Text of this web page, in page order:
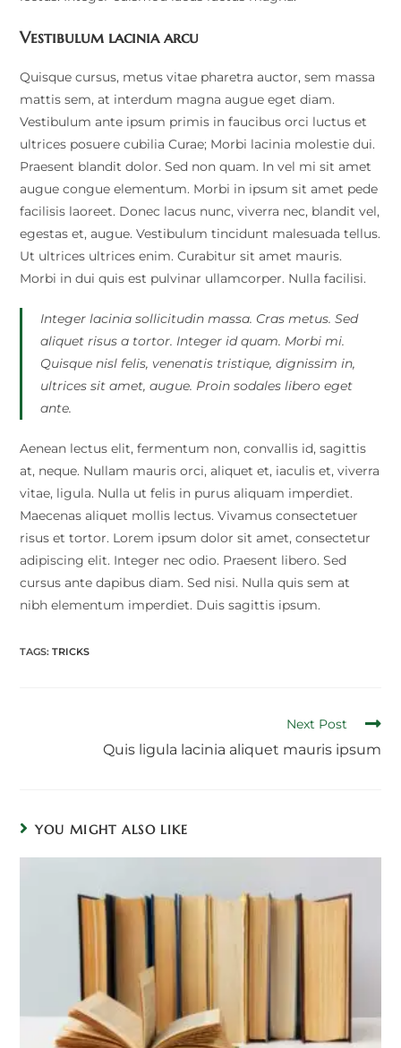
Vestibulum lacinia arcu
Quisque cursus, metus vitae pharetra auctor, sem massa
mattis sem, at interdum magna augue eget diam.
Vestibulum ante ipsum primis in faucibus orci luctus et
ultrices posuere cubilia Curae; Morbi lacinia molestie dui.
Praesent blandit dolor. Sed non quam. In vel mi sit amet
augue congue elementum. Morbi in ipsum sit amet pede
facilisis laoreet. Donec lacus nunc, viverra nec, blandit vel,
egestas et, augue. Vestibulum tincidunt malesuada tellus.
Ut ultrices ultrices enim. Curabitur sit amet mauris.
Morbi in dui quis est pulvinar ullamcorper. Nulla facilisi.
Integer lacinia sollicitudin massa. Cras metus. Sed
aliquet risus a tortor. Integer id quam. Morbi mi.
Quisque nisl felis, venenatis tristique, dignissim in,
ultrices sit amet, augue. Proin sodales libero eget
ante.
Aenean lectus elit, fermentum non, convallis id, sagittis
at, neque. Nullam mauris orci, aliquet et, iaculis et, viverra
vitae, ligula. Nulla ut felis in purus aliquam imperdiet.
Maecenas aliquet mollis lectus. Vivamus consectetuer
risus et tortor. Lorem ipsum dolor sit amet, consectetur
adipiscing elit. Integer nec odio. Praesent libero. Sed
cursus ante dapibus diam. Sed nisi. Nulla quis sem at
nibh elementum imperdiet. Duis sagittis ipsum.
TAGS:TRICKS
Next Post
Quis ligula lacinia aliquet mauris ipsum
YOU MIGHT ALSO LIKE